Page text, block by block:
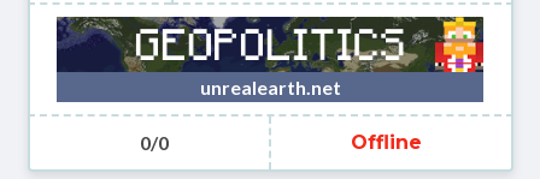
unrealearth.net
0/0 Offline